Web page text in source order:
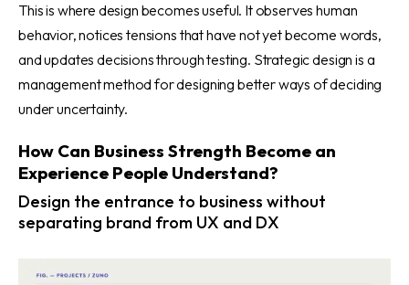
This is where design becomes useful. It observes human
behavior, notices tensions that have not yet become words,
and updates decisions through testing. Strategic design is a
management method for designing better ways of deciding
under uncertainty.
How Can Business Strength Become an
Experience People Understand?
Design the entrance to business without
separating brand from UX and DX